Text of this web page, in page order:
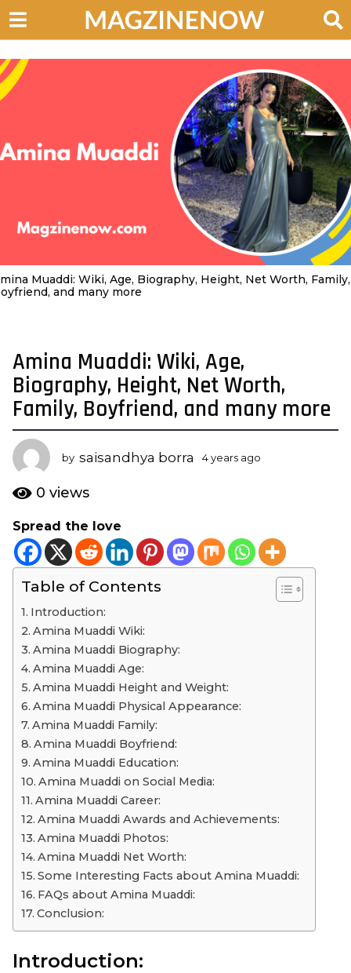
Muaddi: Wiki, Age, Biography, Height, Net Worth, Family,
and many more
4
y
e
a
r
s
a
g
4
y
e
Amina Muaddi: Wiki, Age,
Biography, Height, Net Worth,
Family, Boyfriend, and many more
by saisandhya borra 4 years ago
a
g
0 views
Spread the love
Table of Contents
Introduction:
Amina Muaddi Wiki:
Amina Muaddi Biography:
Amina Muaddi Age:
Amina Muaddi Height and Weight:
Amina Muaddi Physical Appearance:
Amina Muaddi Family:
Amina Muaddi Boyfriend:
Amina Muaddi Education:
Amina Muaddi on Social Media:
Amina Muaddi Career:
Amina Muaddi Awards and Achievements:
Amina Muaddi Photos:
Amina Muaddi Net Worth:
Some Interesting Facts about Amina Muaddi:
FAQs about Amina Muaddi:
Conclusion:
Introduction: